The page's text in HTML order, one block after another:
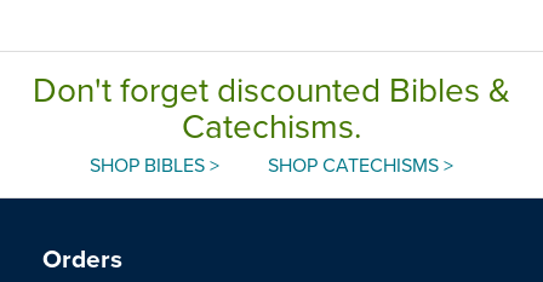
Don't forget discounted Bibles &
Catechisms.
SHOP BIBLES > SHOP CATECHISMS >
Orders